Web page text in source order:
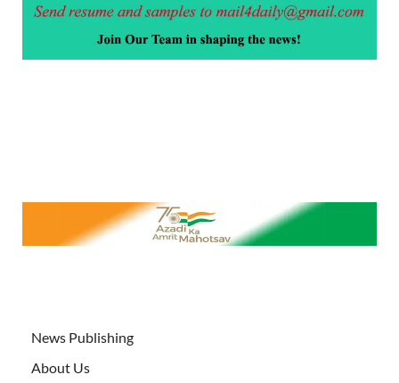
News Publishing
About Us